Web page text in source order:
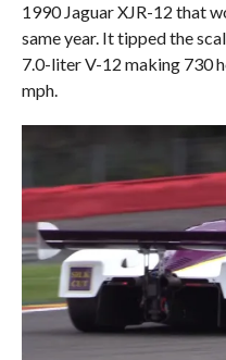
1990 Jaguar XJR-12 that
same year. It tipped the
7.0-liter V-12 making 730
mph.